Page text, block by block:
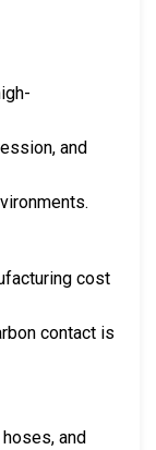
and
cost
contact is
and